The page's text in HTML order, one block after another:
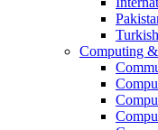
Turkish
Computing